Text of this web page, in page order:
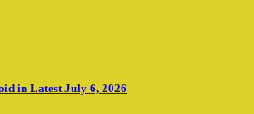
in Latest July 6, 2026